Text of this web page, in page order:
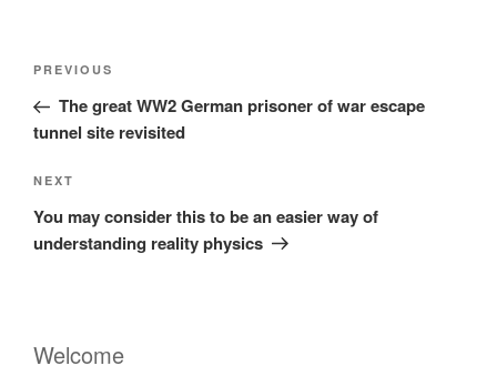
Post
Previous
Post
PREVIOUS
The great WW2 German prisoner of war escape
tunnel site revisited
Next
Post
NEXT
You may consider this to be an easier way of
understanding reality physics
Welcome